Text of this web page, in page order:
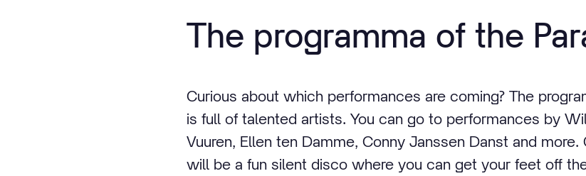
The programma of the
Curious about which performances are coming? The
is full of talented artists. You can go to performances by
Vuuren, Ellen ten Damme, Conny Janssen Danst and
will be a fun silent disco where you can get your feet off